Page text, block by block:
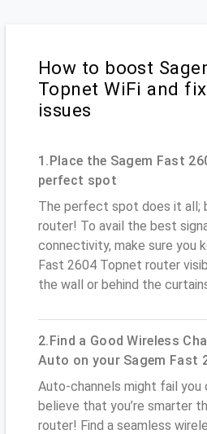
How to boost
Topnet WiFi and
issues
1.Place the Sagem Fast
perfect spot
The perfect spot does it all;
router! To avail the best
connectivity, make sure you
Fast 2604 Topnet router
the wall or behind the
2.Find a Good Wireless
Auto on your Sagem Fast
Auto-channels might fail you
believe that you’re smarter
router! Find a seamless